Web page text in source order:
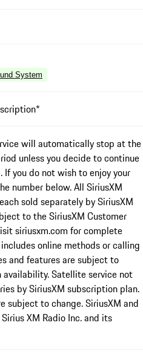
System
will automatically stop at the
unless you decide to continue
If you do not wish to enjoy your
number below. All SiriusXM
sold separately by SiriusXM
to the SiriusXM Customer
siriusxm.com for complete
online methods or calling
and features are subject to
Satellite service not
by SiriusXM subscription plan.
subject to change. SiriusXM and
XM Radio Inc. and its